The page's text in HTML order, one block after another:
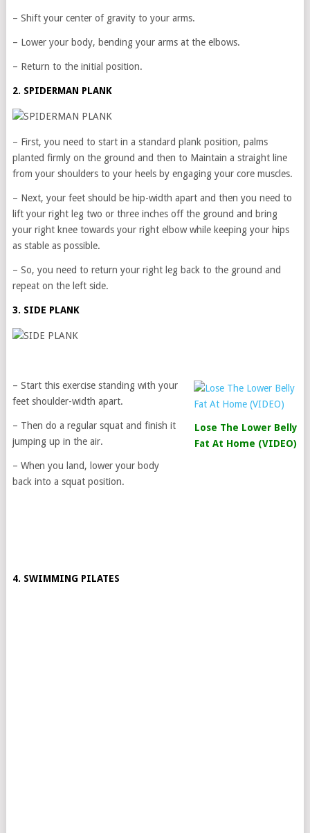
– Shift your center of gravity to your arms.
– Lower your body, bending your arms at the elbows.
– Return to the initial position.
2. SPIDERMAN PLANK
– First, you need to start in a standard plank position, palms
planted firmly on the ground and then to Maintain a straight line
from your shoulders to your heels by engaging your core muscles.
– Next, your feet should be hip-width apart and then you need to
lift your right leg two or three inches off the ground and bring
your right knee towards your right elbow while keeping your hips
as stable as possible.
– So, you need to return your right leg back to the ground and
repeat on the left side.
3. SIDE PLANK
Lose The Lower Belly
Fat At Home (VIDEO)
– Start this exercise standing with your
feet shoulder-width apart.
– Then do a regular squat and finish it
jumping up in the air.
– When you land, lower your body
back into a squat position.
4. SWIMMING PILATES